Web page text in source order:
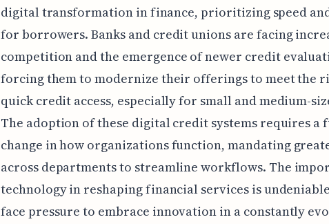
digital transformation in finance, prioritizing speed
for borrowers. Banks and credit unions are facing
competition and the emergence of newer credit
forcing them to modernize their offerings to meet the
quick credit access, especially for small and medium-
The adoption of these digital credit systems requires a
change in how organizations function, mandating
across departments to streamline workflows. The
technology in reshaping financial services is
face pressure to embrace innovation in a constantly